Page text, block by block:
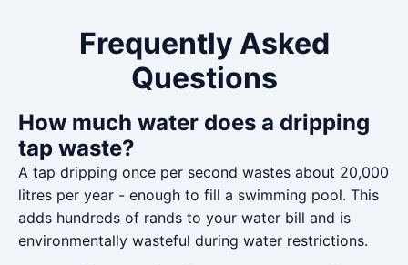
Frequently Asked
Questions
How much water does a dripping
tap waste?
A tap dripping once per second wastes about 20,000
litres per year - enough to fill a swimming pool. This
adds hundreds of rands to your water bill and is
environmentally wasteful during water restrictions.